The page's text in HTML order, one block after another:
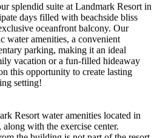
splendid suite at Landmark Resort in
days filled with beachside bliss
oceanfront balcony. Our
water amenities, a convenient
parking, making it an ideal
vacation or a fun-filled hideaway
this opportunity to create lasting
setting!
Resort water amenities located in
with the exercise center.